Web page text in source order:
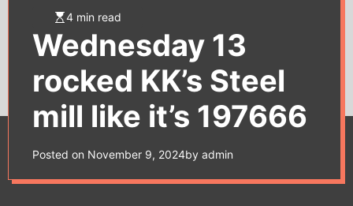
4 min read
Wednesday 13
rocked KK’s Steel
mill like it’s 197666
Posted on November 9, 2024by admin